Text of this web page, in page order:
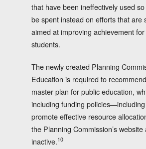
that have been ineffectively used
be spent instead on efforts that are
aimed at improving achievement
students.
The newly created Planning
Education is required to
master plan for public education,
including funding
promote effective resource
the Planning Commission’s
inactive.10